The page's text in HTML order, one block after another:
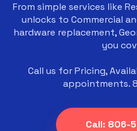
From simple services like
unlocks to Commercial
hardware replacement,
you
Call us for Pricing,
appointments.
Call: 806-